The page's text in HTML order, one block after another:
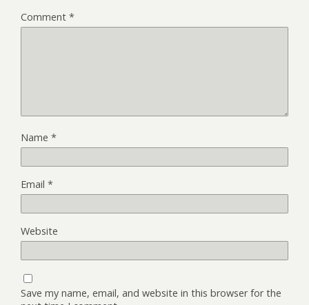
Comment *
Name *
Email *
Website
Save my name, email, and website in this browser for the